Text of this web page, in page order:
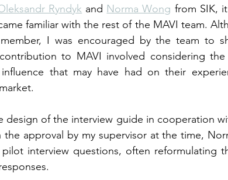
Ryndyk and Norma Wong from SIK,
familiar with the rest of the MAVI team.
I was encouraged by the team to
to MAVI involved considering
that may have had on their
design of the interview guide in cooperation
approval by my supervisor at the time,
interview questions, often reformulating